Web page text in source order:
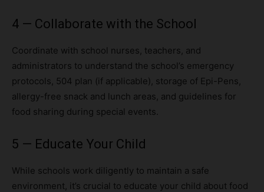
4 — Collaborate with the School
Coordinate with school nurses, teachers, and
administrators to understand the school’s emergency
protocols, 504 plan (if applicable), storage of Epi-Pens,
allergy-free snack and lunch areas, and guidelines for
food sharing during special events.
5 — Educate Your Child
While schools work diligently to maintain a safe
environment, it’s crucial to educate your child about food